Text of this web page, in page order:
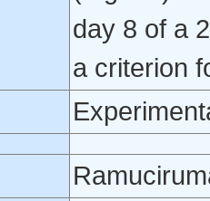
day 8 of a
a criterion